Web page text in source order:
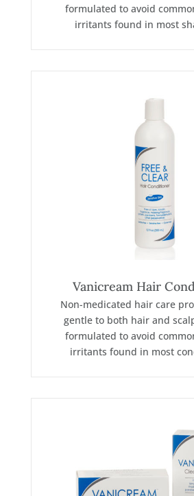
formulated to avoid
irritants found in most
Vanicream Hair
Non-medicated hair care
gentle to both hair and
formulated to avoid
irritants found in most